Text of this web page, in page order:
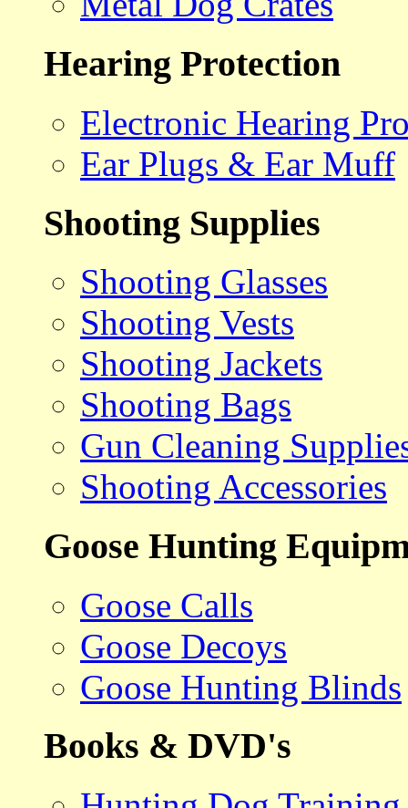
Hearing Protection
Electronic Hearing
Ear Plugs & Ear Muff
Shooting Supplies
Shooting Glasses
Shooting Vests
Shooting Jackets
Shooting Bags
Gun Cleaning
Shooting Accessories
Goose Hunting
Goose Calls
Goose Decoys
Goose Hunting Blinds
Books & DVD's